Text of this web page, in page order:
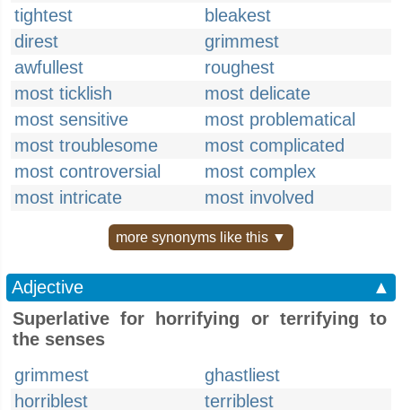
tightest
bleakest
direst
grimmest
awfullest
roughest
most ticklish
most delicate
most sensitive
most problematical
most troublesome
most complicated
most controversial
most complex
most intricate
most involved
more synonyms like this ▼
Adjective
▲
Superlative for horrifying or terrifying to
the senses
grimmest
ghastliest
horriblest
terriblest